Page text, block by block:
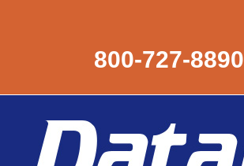
800-727-8890